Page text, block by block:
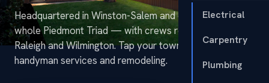
Electrical
Carpentry
Plumbing
Headquartered in Winston-Salem and covering the
whole Piedmont Triad — with crews reaching as far as
Raleigh and Wilmington. Tap your town for local
handyman services and remodeling.